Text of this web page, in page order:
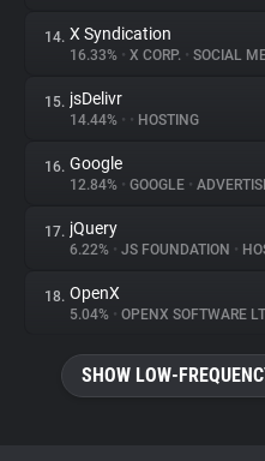
14. X Syndication
16.33% • X CORP. • SOCIAL
15. jsDelivr
14.44% • • HOSTING
16. Google
12.84% • GOOGLE •
17. jQuery
6.22% • JS FOUNDATION •
18. OpenX
5.04% • OPENX SOFTWARE
SHOW LOW-